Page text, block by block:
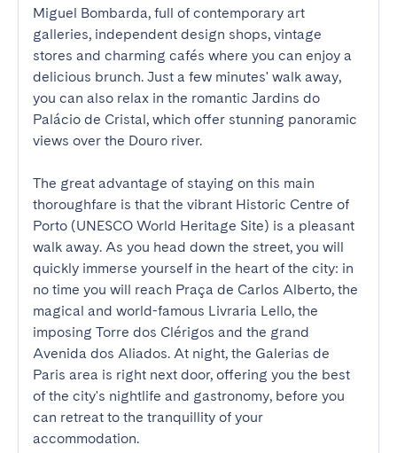
Miguel Bombarda, full of contemporary art
galleries, independent design shops, vintage
stores and charming cafés where you can enjoy a
delicious brunch. Just a few minutes' walk away,
you can also relax in the romantic Jardins do
Palácio de Cristal, which offer stunning panoramic
views over the Douro river.
The great advantage of staying on this main
thoroughfare is that the vibrant Historic Centre of
Porto (UNESCO World Heritage Site) is a pleasant
walk away. As you head down the street, you will
quickly immerse yourself in the heart of the city: in
no time you will reach Praça de Carlos Alberto, the
magical and world-famous Livraria Lello, the
imposing Torre dos Clérigos and the grand
Avenida dos Aliados. At night, the Galerias de
Paris area is right next door, offering you the best
of the city's nightlife and gastronomy, before you
can retreat to the tranquillity of your
accommodation.